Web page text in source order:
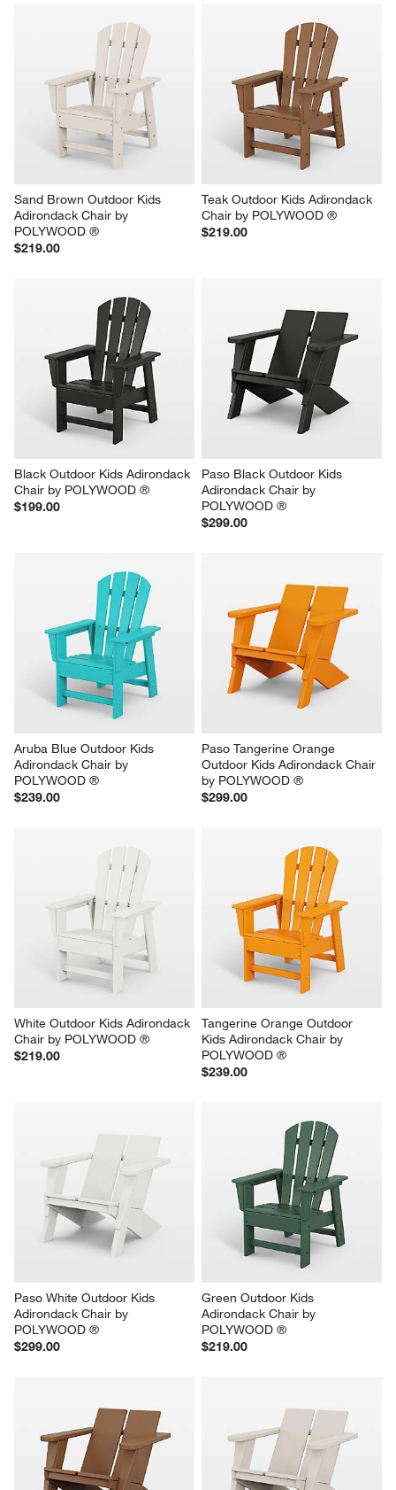
Sand Brown Outdoor Kids
Adirondack Chair by
POLYWOOD ®
$219.00
Teak Outdoor Kids Adirondack
Chair by POLYWOOD ®
$219.00
Black Outdoor Kids Adirondack
Chair by POLYWOOD ®
$199.00
Paso Black Outdoor Kids
Adirondack Chair by
POLYWOOD ®
$299.00
Aruba Blue Outdoor Kids
Adirondack Chair by
POLYWOOD ®
$239.00
Paso Tangerine Orange
Outdoor Kids Adirondack Chair
by POLYWOOD ®
$299.00
White Outdoor Kids Adirondack
Chair by POLYWOOD ®
$219.00
Tangerine Orange Outdoor
Kids Adirondack Chair by
POLYWOOD ®
$239.00
Paso White Outdoor Kids
Adirondack Chair by
POLYWOOD ®
$299.00
Green Outdoor Kids
Adirondack Chair by
POLYWOOD ®
$219.00